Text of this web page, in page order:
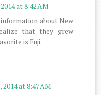
at 8:42 AM
about New
that they grew
is Fuji.
2014 at 8:47 AM